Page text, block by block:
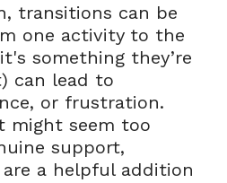
transitions can be
one activity to the
something they’re
can lead to
or frustration.
might seem too
support,
a helpful addition